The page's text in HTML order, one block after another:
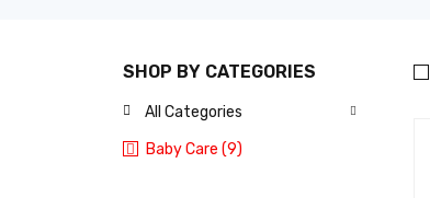
SHOP BY CATEGORIES
All Categories
Baby Care (9)